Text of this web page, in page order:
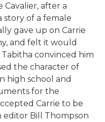
after a
story of a female
gave up on Carrie
and felt it would
convinced him
the character of
high school and
for the
Carrie to be
editor Bill Thompson